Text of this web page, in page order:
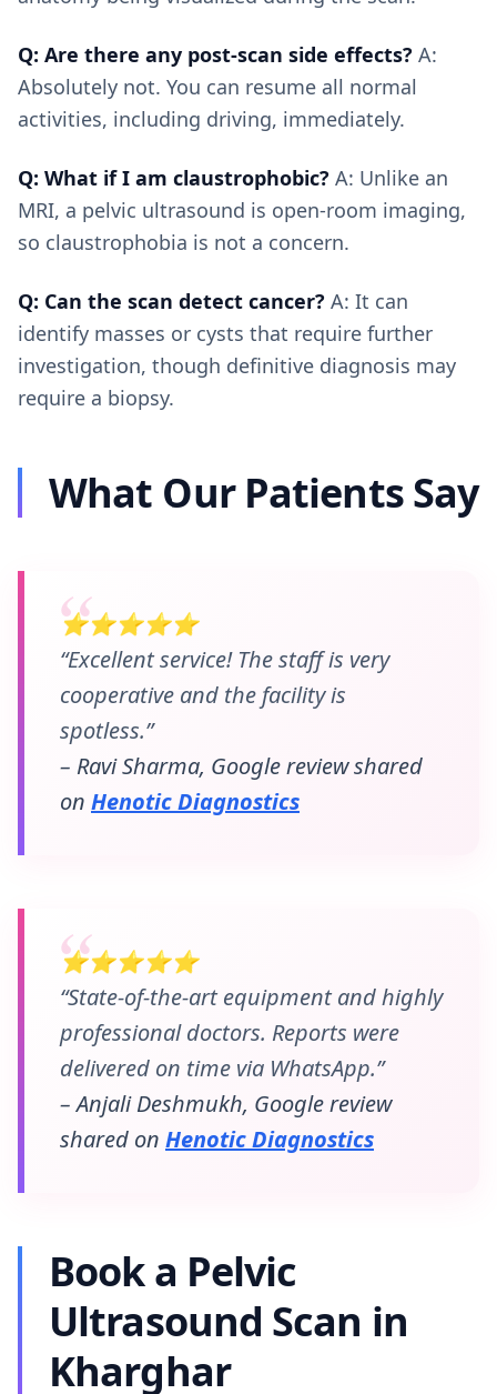
Q: Are there any post-scan side effects? A:
Absolutely not. You can resume all normal
activities, including driving, immediately.
Q: What if I am claustrophobic? A: Unlike an
MRI, a pelvic ultrasound is open-room imaging,
so claustrophobia is not a concern.
Q: Can the scan detect cancer? A: It can
identify masses or cysts that require further
investigation, though definitive diagnosis may
require a biopsy.
What Our Patients Say
⭐⭐⭐⭐⭐
“Excellent service! The staff is very
cooperative and the facility is
spotless.”
– Ravi Sharma, Google review shared
on Henotic Diagnostics
⭐⭐⭐⭐⭐
“State-of-the-art equipment and highly
professional doctors. Reports were
delivered on time via WhatsApp.”
– Anjali Deshmukh, Google review
shared on Henotic Diagnostics
Book a Pelvic
Ultrasound Scan in
Kharghar